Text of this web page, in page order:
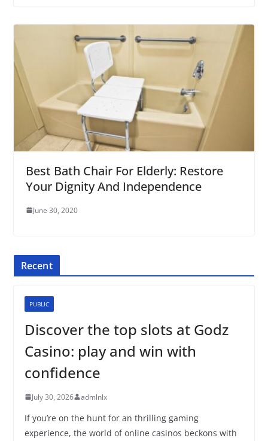
Best Bath Chair For Elderly: Restore
Your Dignity And Independence
June 30, 2020
Recent
PUBLIC
Discover the top slots at Godz
Casino: play and win with
confidence
July 30, 2026 admlnlx
If you’re on the hunt for an thrilling gaming
experience, the world of online casinos beckons with